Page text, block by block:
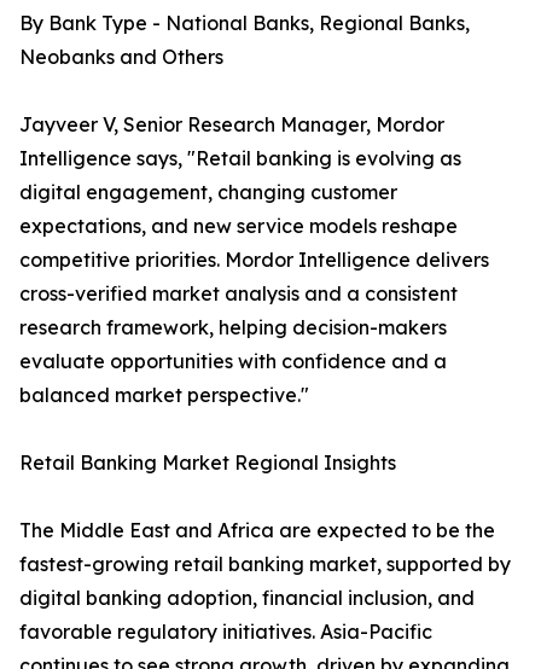
By Bank Type - National Banks, Regional Banks,
Neobanks and Others
Jayveer V, Senior Research Manager, Mordor
Intelligence says, "Retail banking is evolving as
digital engagement, changing customer
expectations, and new service models reshape
competitive priorities. Mordor Intelligence delivers
cross-verified market analysis and a consistent
research framework, helping decision-makers
evaluate opportunities with confidence and a
balanced market perspective."
Retail Banking Market Regional Insights
The Middle East and Africa are expected to be the
fastest-growing retail banking market, supported by
digital banking adoption, financial inclusion, and
favorable regulatory initiatives. Asia-Pacific